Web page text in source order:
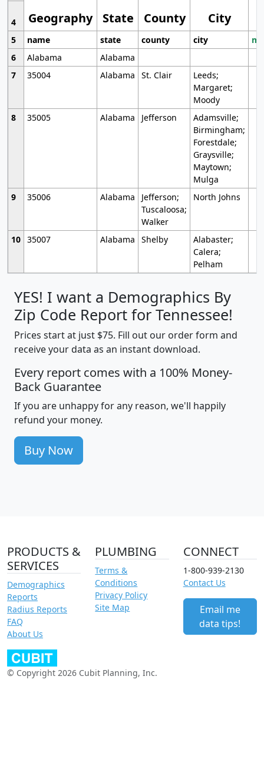
Geography State County City
4
5
name state county city
6
Alabama
Alabama
7
35004 Alabama St. Clair
Leeds;
Margaret;
Moody
8
35005 Alabama Jefferson
Adamsville;
Birmingham;
Forestdale;
Graysville;
Maytown;
Mulga
9
35006 Alabama
Jefferson;
Tuscaloosa;
Walker
North Johns
10 35007 Alabama Shelby
Alabaster;
Calera;
Pelham
YES! I want a Demographics By
Zip Code Report for Tennessee!
Prices start at just $75. Fill out our order form and
receive your data as an instant download.
Every report comes with a 100% Money-
Back Guarantee
If you are unhappy for any reason, we'll happily
refund your money.
Buy Now
PRODUCTS &
SERVICES
Demographics
Reports
Radius Reports
FAQ
About Us
PLUMBING
Terms &
Conditions
Privacy Policy
Site Map
CONNECT
1-800-939-2130
Contact Us
Email me
data tips!
© Copyright 2026 Cubit Planning, Inc.